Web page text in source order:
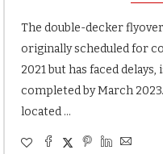
The double-decker
originally scheduled for
2021 but has faced
completed by March
located …